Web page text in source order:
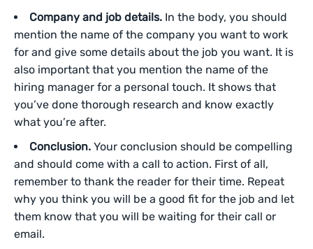
Company and job details. In the body, you should
mention the name of the company you want to work
for and give some details about the job you want. It is
also important that you mention the name of the
hiring manager for a personal touch. It shows that
you’ve done thorough research and know exactly
what you’re after.
Conclusion. Your conclusion should be compelling
and should come with a call to action. First of all,
remember to thank the reader for their time. Repeat
why you think you will be a good fit for the job and let
them know that you will be waiting for their call or
email.